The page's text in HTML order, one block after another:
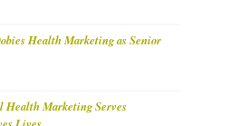
Health Marketing as Senior
Health Marketing Serves